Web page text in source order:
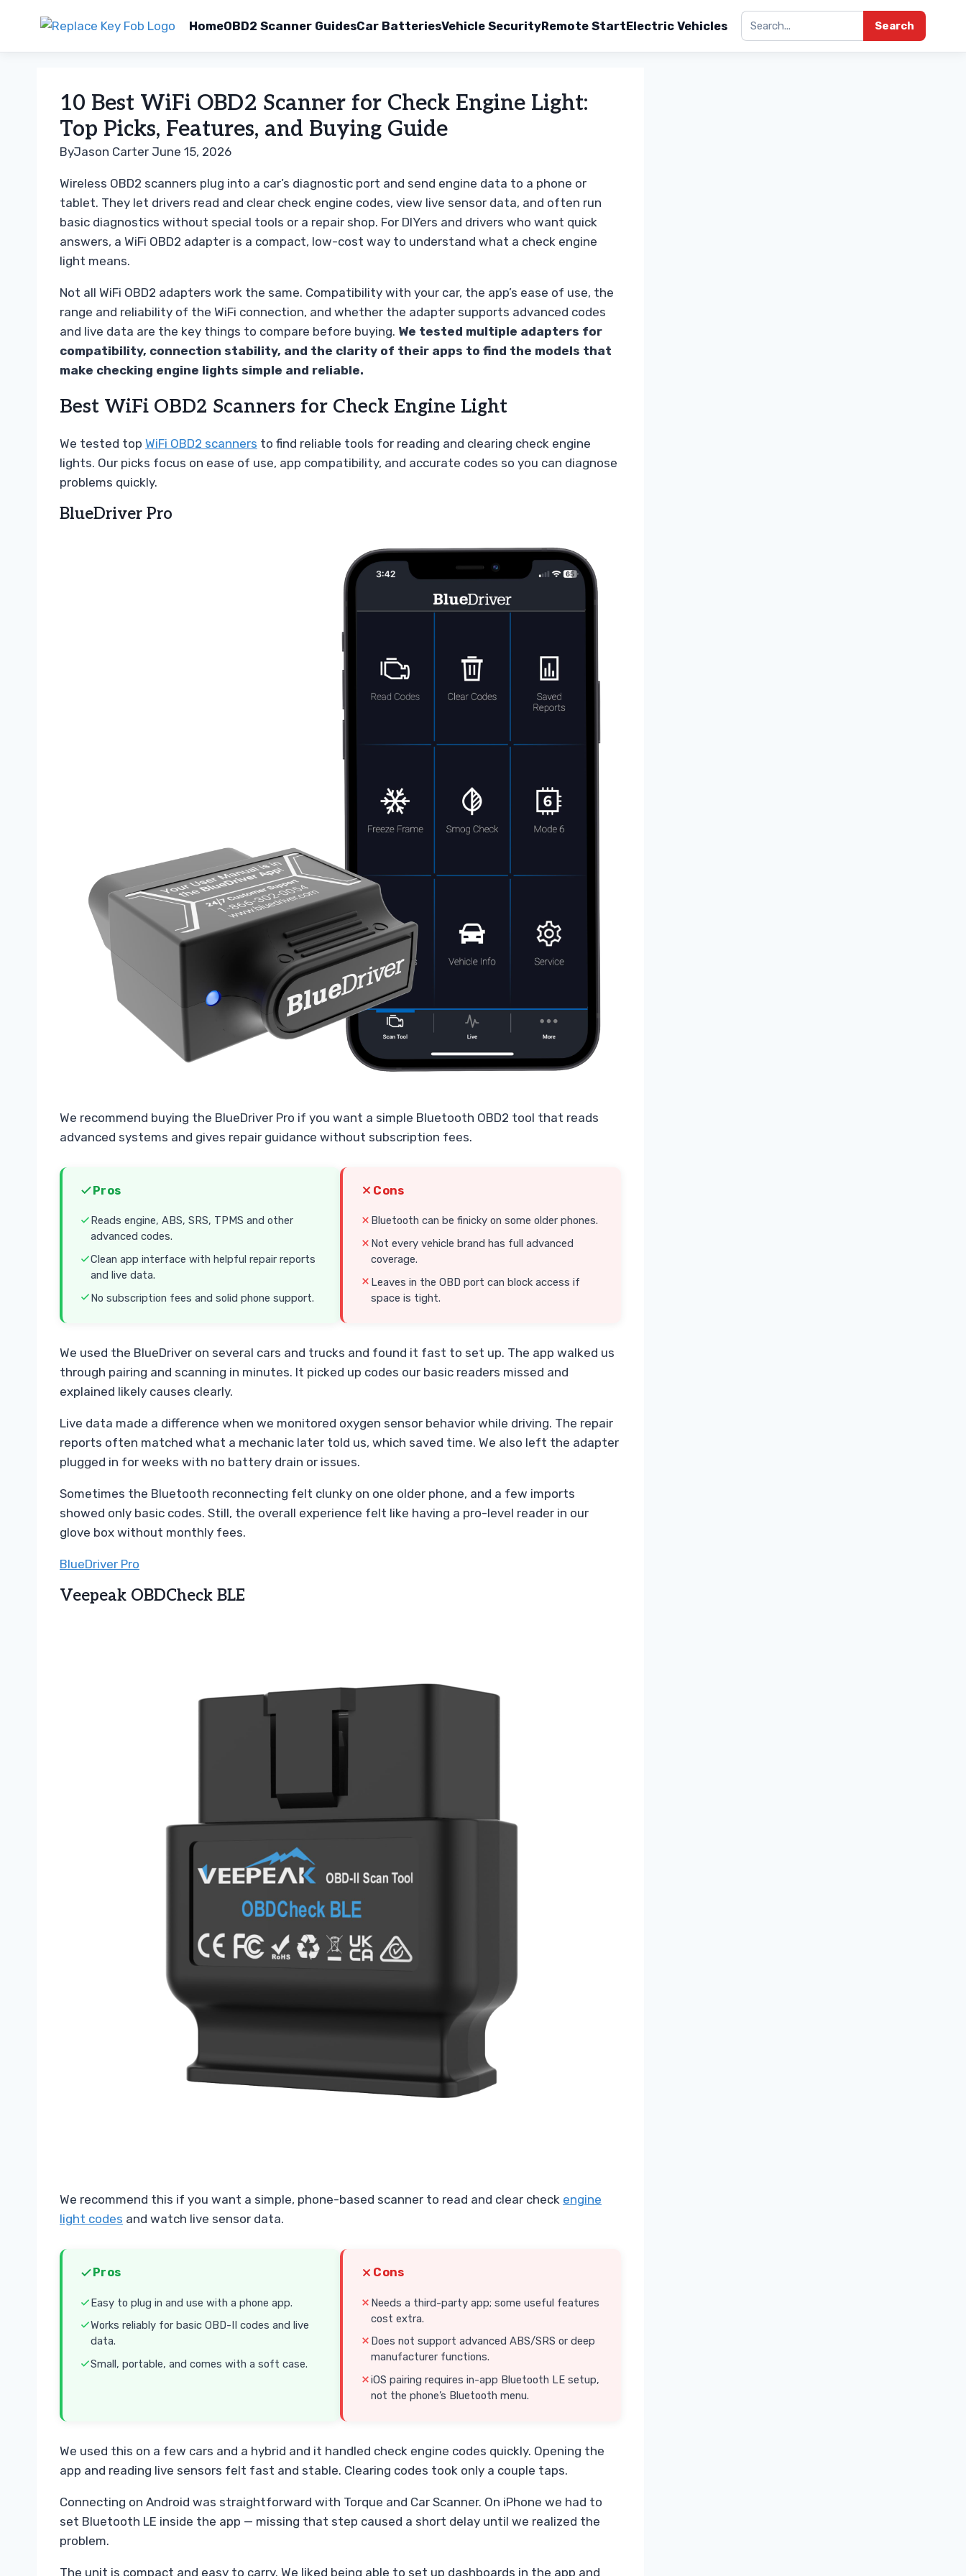
HomeOBD2 Scanner GuidesCar BatteriesVehicle SecurityRemote StartElectric Vehicles Search
10 Best WiFi OBD2 Scanner for Check Engine Light:
Top Picks, Features, and Buying Guide
ByJason Carter June 15, 2026
Wireless OBD2 scanners plug into a car’s diagnostic port and send engine data to a phone or
tablet. They let drivers read and clear check engine codes, view live sensor data, and often run
basic diagnostics without special tools or a repair shop. For DIYers and drivers who want quick
answers, a WiFi OBD2 adapter is a compact, low-cost way to understand what a check engine
light means.
Not all WiFi OBD2 adapters work the same. Compatibility with your car, the app’s ease of use, the
range and reliability of the WiFi connection, and whether the adapter supports advanced codes
and live data are the key things to compare before buying. We tested multiple adapters for
compatibility, connection stability, and the clarity of their apps to find the models that
make checking engine lights simple and reliable.
Best WiFi OBD2 Scanners for Check Engine Light
We tested top WiFi OBD2 scanners to find reliable tools for reading and clearing check engine
lights. Our picks focus on ease of use, app compatibility, and accurate codes so you can diagnose
problems quickly.
BlueDriver Pro
We recommend buying the BlueDriver Pro if you want a simple Bluetooth OBD2 tool that reads
advanced systems and gives repair guidance without subscription fees.
Pros
Reads engine, ABS, SRS, TPMS and other
advanced codes.
Clean app interface with helpful repair reports
and live data.
No subscription fees and solid phone support.
Cons
Bluetooth can be finicky on some older phones.
Not every vehicle brand has full advanced
coverage.
Leaves in the OBD port can block access if
space is tight.
We used the BlueDriver on several cars and trucks and found it fast to set up. The app walked us
through pairing and scanning in minutes. It picked up codes our basic readers missed and
explained likely causes clearly.
Live data made a difference when we monitored oxygen sensor behavior while driving. The repair
reports often matched what a mechanic later told us, which saved time. We also left the adapter
plugged in for weeks with no battery drain or issues.
Sometimes the Bluetooth reconnecting felt clunky on one older phone, and a few imports
showed only basic codes. Still, the overall experience felt like having a pro-level reader in our
glove box without monthly fees.
BlueDriver Pro
Veepeak OBDCheck BLE
We recommend this if you want a simple, phone-based scanner to read and clear check engine
light codes and watch live sensor data.
Pros
Easy to plug in and use with a phone app.
Works reliably for basic OBD-II codes and live
data.
Small, portable, and comes with a soft case.
Cons
Needs a third-party app; some useful features
cost extra.
Does not support advanced ABS/SRS or deep
manufacturer functions.
iOS pairing requires in-app Bluetooth LE setup,
not the phone’s Bluetooth menu.
We used this on a few cars and a hybrid and it handled check engine codes quickly. Opening the
app and reading live sensors felt fast and stable. Clearing codes took only a couple taps.
Connecting on Android was straightforward with Torque and Car Scanner. On iPhone we had to
set Bluetooth LE inside the app — missing that step caused a short delay until we realized the
problem.
The unit is compact and easy to carry. We liked being able to set up dashboards in the app and